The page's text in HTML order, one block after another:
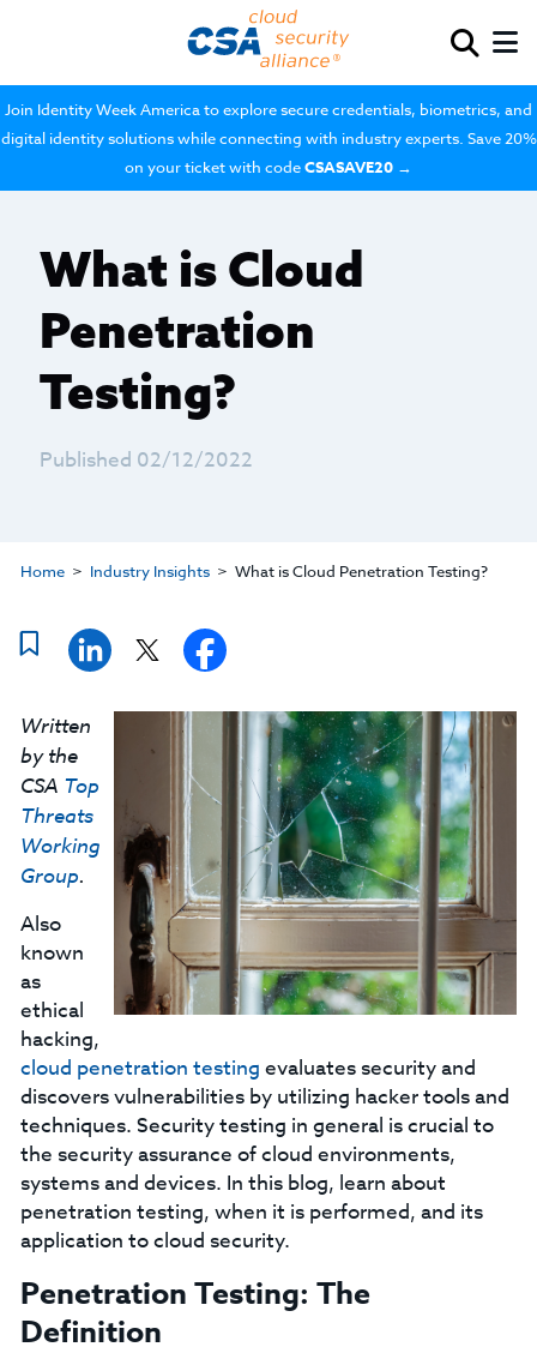
Join Identity Week America to explore secure credentials, biometrics, and
digital identity solutions while connecting with industry experts. Save 20%
on your ticket with codeCSASAVE20 →
What is Cloud
Penetration
Testing?
Published 02/12/2022
Home Industry Insights What is Cloud Penetration Testing?
Written
by the
CSA Top
Threats
Working
Group.
Also
known
as
ethical
hacking,
cloud penetration testing evaluates security and
discovers vulnerabilities by utilizing hacker tools and
techniques. Security testing in general is crucial to
the security assurance of cloud environments,
systems and devices. In this blog, learn about
penetration testing, when it is performed, and its
application to cloud security.
Penetration Testing: The
Definition